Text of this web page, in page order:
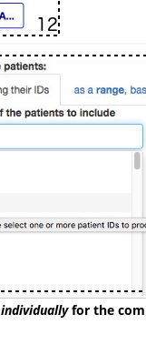
individuallyfor the